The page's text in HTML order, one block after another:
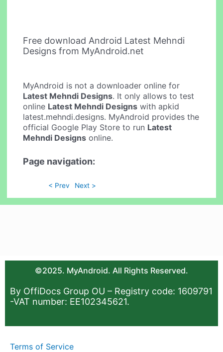
Free download Android Latest Mehndi
Designs from MyAndroid.net
MyAndroid is not a downloader online for
Latest Mehndi Designs. It only allows to test
online Latest Mehndi Designs with apkid
latest.mehndi.designs. MyAndroid provides the
official Google Play Store to run Latest
Mehndi Designs online.
Page navigation:
< Prev Next >
©2025. MyAndroid. All Rights Reserved.
By OffiDocs Group OU – Registry code: 1609791
-VAT number: EE102345621.
Terms of Service